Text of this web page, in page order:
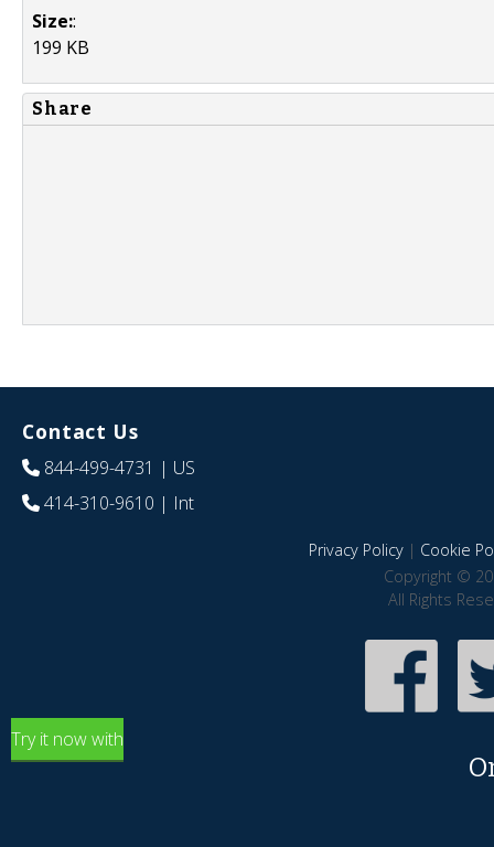
Size::
199 KB
Share
Contact Us
844-499-4731 | US
414-310-9610 | Int
Privacy Policy| Cookie
Copyright ©
All Rights
Try it now with